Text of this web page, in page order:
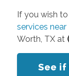
If you wish
services
Worth, TX at
See if